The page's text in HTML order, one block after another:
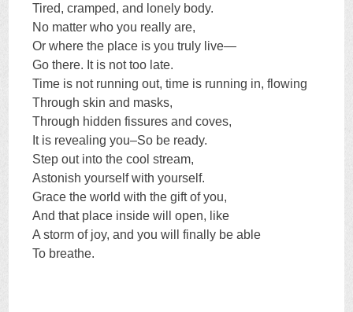
Tired, cramped, and lonely body.
No matter who you really are,
Or where the place is you truly live—
Go there. It is not too late.
Time is not running out, time is running in, flowing
Through skin and masks,
Through hidden fissures and coves,
It is revealing you–So be ready.
Step out into the cool stream,
Astonish yourself with yourself.
Grace the world with the gift of you,
And that place inside will open, like
A storm of joy, and you will finally be able
To breathe.